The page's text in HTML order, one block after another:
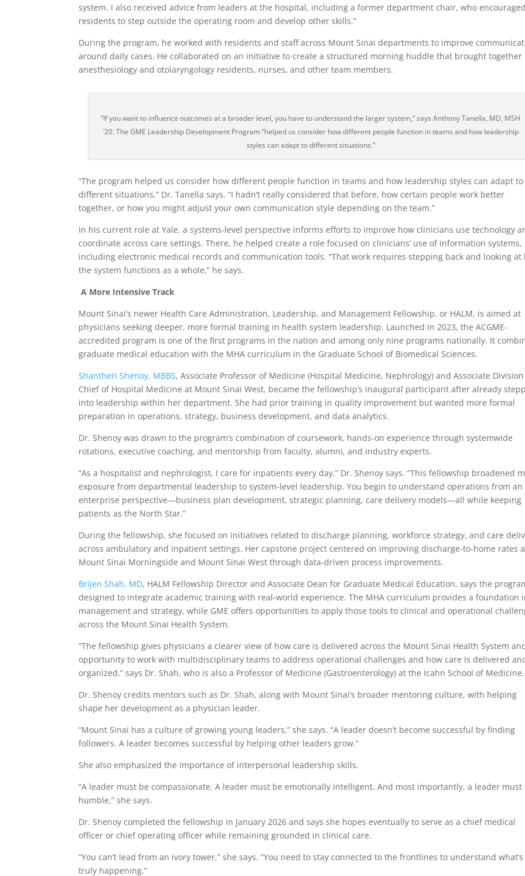
system. I also received advice from leaders at the hospital, including a former department chair, who encouraged
residents to step outside the operating room and develop other skills.”
During the program, he worked with residents and staff across Mount Sinai departments to improve
around daily cases. He collaborated on an initiative to create a structured morning huddle that brought together
anesthesiology and otolaryngology residents, nurses, and other team members.
“If you want to influence outcomes at a broader level, you have to understand the larger system,” says Anthony Tanella, MD, MSH
‘20. The GME Leadership Development Program “helped us consider how different people function in teams and how leadership
styles can adapt to different situations.”
“The program helped us consider how different people function in teams and how leadership styles can adapt to
different situations,” Dr. Tanella says. “I hadn’t really considered that before, how certain people work better
together, or how you might adjust your own communication style depending on the team.”
In his current role at Yale, a systems-level perspective informs efforts to improve how clinicians use technology
coordinate across care settings. There, he helped create a role focused on clinicians’ use of information systems,
including electronic medical records and communication tools. “That work requires stepping back and looking at
the system functions as a whole,” he says.
A More Intensive Track
Mount Sinai’s newer Health Care Administration, Leadership, and Management Fellowship, or HALM, is aimed at
physicians seeking deeper, more formal training in health system leadership. Launched in 2023, the ACGME-
accredited program is one of the first programs in the nation and among only nine programs nationally. It
graduate medical education with the MHA curriculum in the Graduate School of Biomedical Sciences.
Shantheri Shenoy, MBBS, Associate Professor of Medicine (Hospital Medicine, Nephrology) and Associate Division
Chief of Hospital Medicine at Mount Sinai West, became the fellowship’s inaugural participant after already
into leadership within her department. She had prior training in quality improvement but wanted more formal
preparation in operations, strategy, business development, and data analytics.
Dr. Shenoy was drawn to the program’s combination of coursework, hands-on experience through systemwide
rotations, executive coaching, and mentorship from faculty, alumni, and industry experts.
“As a hospitalist and nephrologist, I care for inpatients every day,” Dr. Shenoy says. “This fellowship broadened
exposure from departmental leadership to system-level leadership. You begin to understand operations from an
enterprise perspective—business plan development, strategic planning, care delivery models—all while keeping
patients as the North Star.”
During the fellowship, she focused on initiatives related to discharge planning, workforce strategy, and care
across ambulatory and inpatient settings. Her capstone project centered on improving discharge-to-home rates
Mount Sinai Morningside and Mount Sinai West through data-driven process improvements.
Brijen Shah, MD, HALM Fellowship Director and Associate Dean for Graduate Medical Education, says the
designed to integrate academic training with real-world experience. The MHA curriculum provides a foundation
management and strategy, while GME offers opportunities to apply those tools to clinical and operational
across the Mount Sinai Health System.
“The fellowship gives physicians a clearer view of how care is delivered across the Mount Sinai Health System
opportunity to work with multidisciplinary teams to address operational challenges and how care is delivered
organized,” says Dr. Shah, who is also a Professor of Medicine (Gastroenterology) at the Icahn School of Medicine.
Dr. Shenoy credits mentors such as Dr. Shah, along with Mount Sinai’s broader mentoring culture, with helping
shape her development as a physician leader.
“Mount Sinai has a culture of growing young leaders,” she says. “A leader doesn’t become successful by finding
followers. A leader becomes successful by helping other leaders grow.”
She also emphasized the importance of interpersonal leadership skills.
“A leader must be compassionate. A leader must be emotionally intelligent. And most importantly, a leader must
humble,” she says.
Dr. Shenoy completed the fellowship in January 2026 and says she hopes eventually to serve as a chief medical
officer or chief operating officer while remaining grounded in clinical care.
“You can’t lead from an ivory tower,” she says. “You need to stay connected to the frontlines to understand what’s
truly happening.”